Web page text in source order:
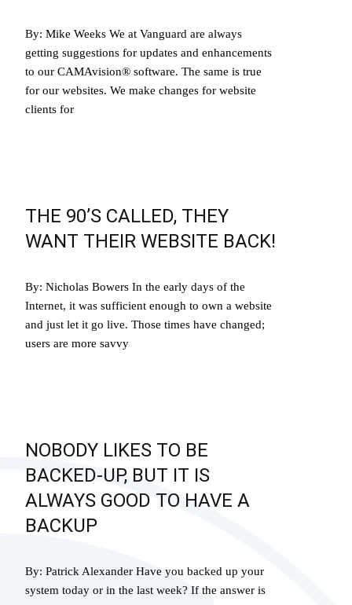
By: Mike Weeks We at Vanguard are always
getting suggestions for updates and enhancements
to our CAMAvision® software. The same is true
for our websites. We make changes for website
clients for
THE 90’S CALLED, THEY
WANT THEIR WEBSITE BACK!
By: Nicholas Bowers In the early days of the
Internet, it was sufficient enough to own a website
and just let it go live. Those times have changed;
users are more savvy
NOBODY LIKES TO BE
BACKED-UP, BUT IT IS
ALWAYS GOOD TO HAVE A
BACKUP
By: Patrick Alexander Have you backed up your
system today or in the last week? If the answer is